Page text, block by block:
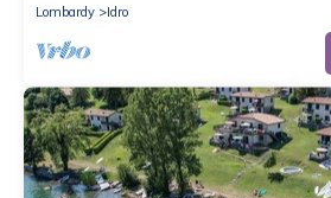
Lombardy
Idro